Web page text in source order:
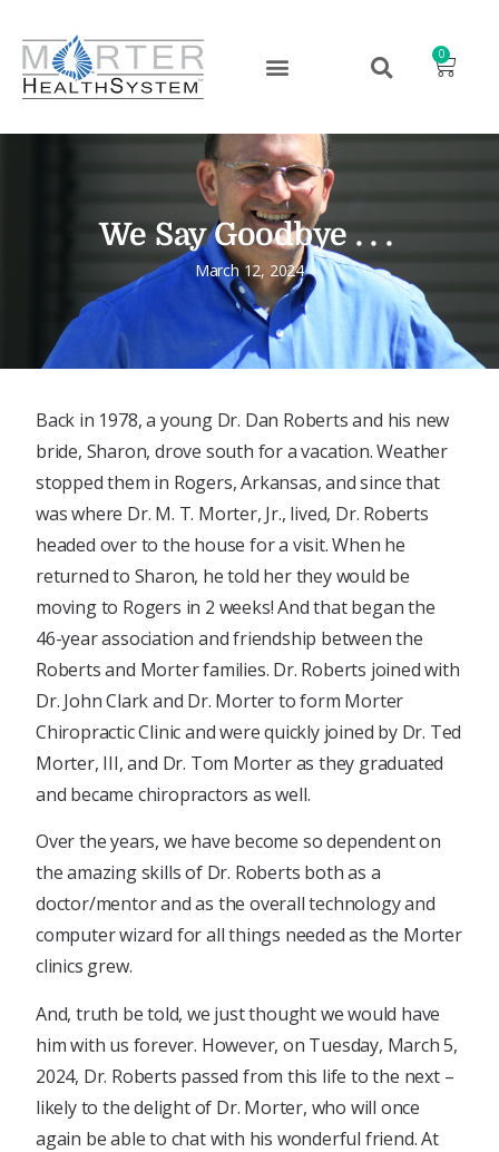
0
We Say Goodbye . . .
March 12, 2024
Back in 1978, a young Dr. Dan Roberts and his new
bride, Sharon, drove south for a vacation. Weather
stopped them in Rogers, Arkansas, and since that
was where Dr. M. T. Morter, Jr., lived, Dr. Roberts
headed over to the house for a visit. When he
returned to Sharon, he told her they would be
moving to Rogers in 2 weeks! And that began the
46-year association and friendship between the
Roberts and Morter families. Dr. Roberts joined with
Dr. John Clark and Dr. Morter to form Morter
Chiropractic Clinic and were quickly joined by Dr. Ted
Morter, III, and Dr. Tom Morter as they graduated
and became chiropractors as well.
Over the years, we have become so dependent on
the amazing skills of Dr. Roberts both as a
doctor/mentor and as the overall technology and
computer wizard for all things needed as the Morter
clinics grew.
And, truth be told, we just thought we would have
him with us forever. However, on Tuesday, March 5,
2024, Dr. Roberts passed from this life to the next –
likely to the delight of Dr. Morter, who will once
again be able to chat with his wonderful friend. At